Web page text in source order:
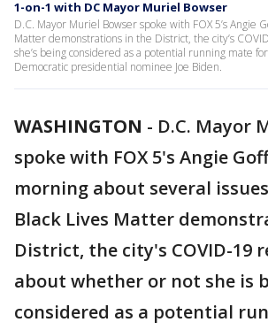
1-on-1 with DC Mayor Muriel Bowser
D.C. Mayor Muriel Bowser spoke with FOX 5’s Angie
Matter demonstrations in the District, the city’s
she’s being considered as a potential running mate
Democratic presidential nominee Joe Biden.
WASHINGTON - D.C. Mayor
spoke with FOX 5's Angie
morning about several
Black Lives Matter
District, the city's COVID-19
about whether or not she is
considered as a potential